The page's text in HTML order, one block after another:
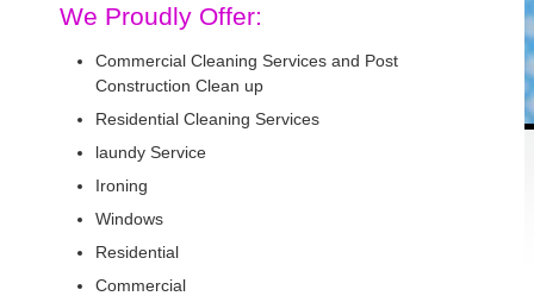
We Proudly Offer:
Commercial Cleaning Services and Post
Construction Clean up
Residential Cleaning Services
laundy Service
Ironing
Windows
Residential
Commercial